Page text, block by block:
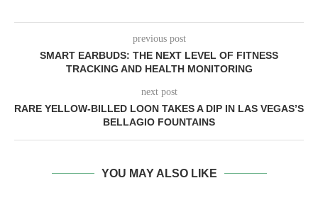
previous post
SMART EARBUDS: THE NEXT LEVEL OF FITNESS
TRACKING AND HEALTH MONITORING
next post
RARE YELLOW-BILLED LOON TAKES A DIP IN LAS VEGAS’S
BELLAGIO FOUNTAINS
YOU MAY ALSO LIKE